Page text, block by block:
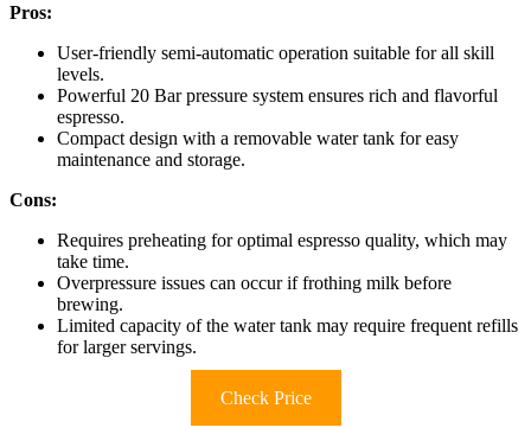
Pros:
User-friendly semi-automatic operation suitable for all skill
levels.
Powerful 20 Bar pressure system ensures rich and flavorful
espresso.
Compact design with a removable water tank for easy
maintenance and storage.
Cons:
Requires preheating for optimal espresso quality, which may
take time.
Overpressure issues can occur if frothing milk before
brewing.
Limited capacity of the water tank may require frequent refills
for larger servings.
Check Price